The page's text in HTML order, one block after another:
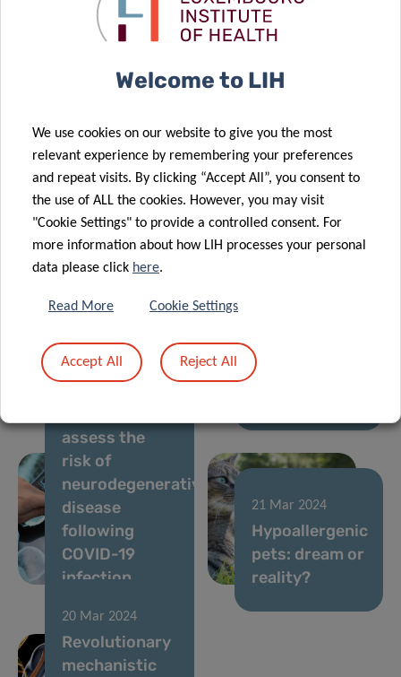
Allergy Family
Annual
Congress
03 Jul 2024
research
excellence
goes global
Natural Killer
cells: a
winning duo
against cancer
13 Jun 2024
Surveillance
pathogens at
the European
Dr Jekyll & Mr
Hyde found in
02 May 2024
assess the
risk of
neurodegenerative
disease
following
COVID-19
infection
21 Mar 2024
Hypoallergenic
pets: dream or
reality?
20 Mar 2024
Revolutionary
mechanistic
Welcome to LIH
We use cookies on our website to give you the most
relevant experience by remembering your preferences
and repeat visits. By clicking “Accept All”, you consent to
the use of ALL the cookies. However, you may visit
"Cookie Settings" to provide a controlled consent. For
more information about how LIH processes your personal
data please click here.
Read More Cookie Settings
Accept All Reject All